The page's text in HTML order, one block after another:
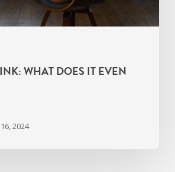
WHAT DOES IT EVEN
2024